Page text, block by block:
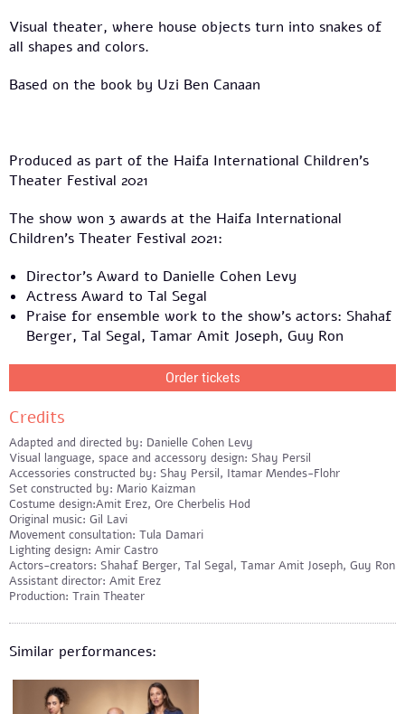
Visual theater, where house objects turn into snakes of
all shapes and colors.
Based on the book by Uzi Ben Canaan
Produced as part of the Haifa International Children’s
Theater Festival 2021
The show won 3 awards at the Haifa International
Children’s Theater Festival 2021:
Director’s Award to Danielle Cohen Levy
Actress Award to Tal Segal
Praise for ensemble work to the show’s actors: Shahaf
Berger, Tal Segal, Tamar Amit Joseph, Guy Ron
Order tickets
Credits
Adapted and directed by: Danielle Cohen Levy
Visual language, space and accessory design: Shay Persil
Accessories constructed by: Shay Persil, Itamar Mendes-Flohr
Set constructed by: Mario Kaizman
Costume design:Amit Erez, Ore Cherbelis Hod
Original music: Gil Lavi
Movement consultation: Tula Damari
Lighting design: Amir Castro
Actors-creators: Shahaf Berger, Tal Segal, Tamar Amit Joseph, Guy Ron
Assistant director: Amit Erez
Production: Train Theater
Similar performances: